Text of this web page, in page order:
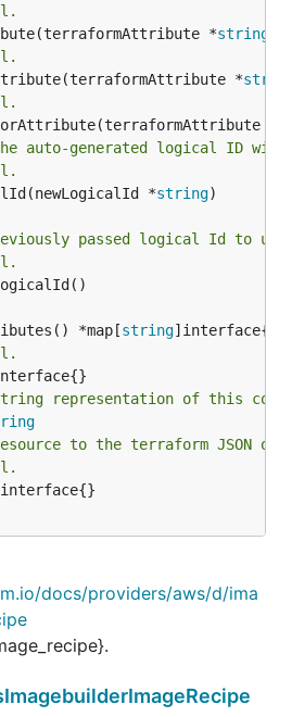
*
string
*
*
auto-generated logical ID
*
string
passed logical Id to
*map[
string
representation of this
to the terraform JSON
docs/providers/aws/d/ima